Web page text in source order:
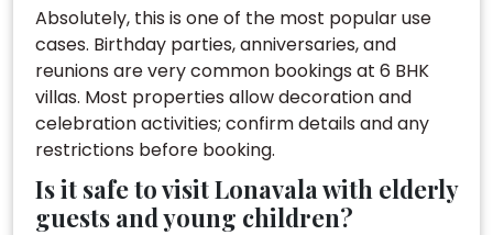
Absolutely, this is one of the most popular use
cases. Birthday parties, anniversaries, and
reunions are very common bookings at 6 BHK
villas. Most properties allow decoration and
celebration activities; confirm details and any
restrictions before booking.
Is it safe to visit Lonavala with elderly
guests and young children?